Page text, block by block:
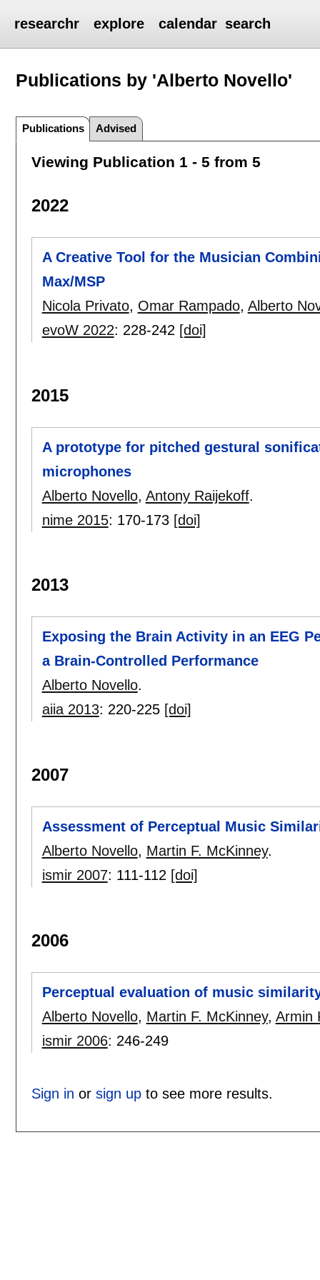
researchr explore calendar search
Publications by 'Alberto Novello'
Publications Advised
Viewing Publication 1 - 5 from 5
2022
A Creative Tool for the Musician
Max/MSP
Nicola Privato, Omar Rampado, Alberto
evoW 2022: 228-242 [doi]
2015
A prototype for pitched gestural
microphones
Alberto Novello, Antony Raijekoff.
nime 2015: 170-173 [doi]
2013
Exposing the Brain Activity in an EEG
a Brain-Controlled Performance
Alberto Novello.
aiia 2013: 220-225 [doi]
2007
Assessment of Perceptual Music
Alberto Novello, Martin F. McKinney.
ismir 2007: 111-112 [doi]
2006
Perceptual evaluation of music
Alberto Novello, Martin F. McKinney, Armin
ismir 2006: 246-249
Sign in or sign upto see more results.